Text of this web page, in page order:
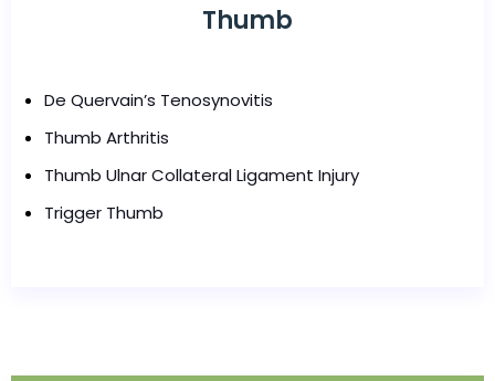
Thumb
De Quervain’s Tenosynovitis
Thumb Arthritis
Thumb Ulnar Collateral Ligament Injury
Trigger Thumb